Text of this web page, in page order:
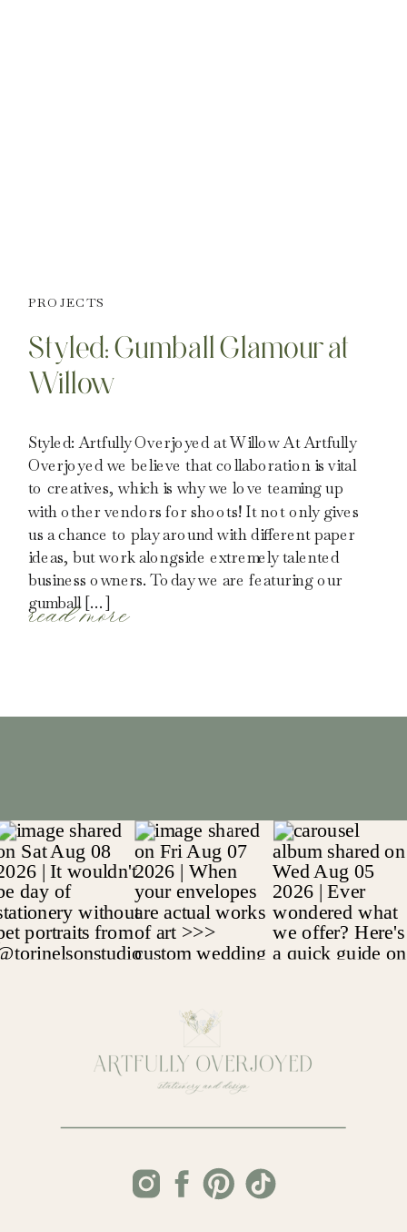
Styled: Gumball Glamour at
Willow
Styled: Artfully Overjoyed at Willow At Artfully
Overjoyed we believe that collaboration is vital
to creatives, which is why we love teaming up
with other vendors for shoots! It not only gives
us a chance to play around with different paper
ideas, but work alongside extremely talented
business owners. Today we are featuring our
gumball […]
read more
PROJECTS